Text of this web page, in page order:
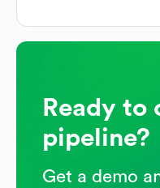
Ready to
pipeline?
Get a demo